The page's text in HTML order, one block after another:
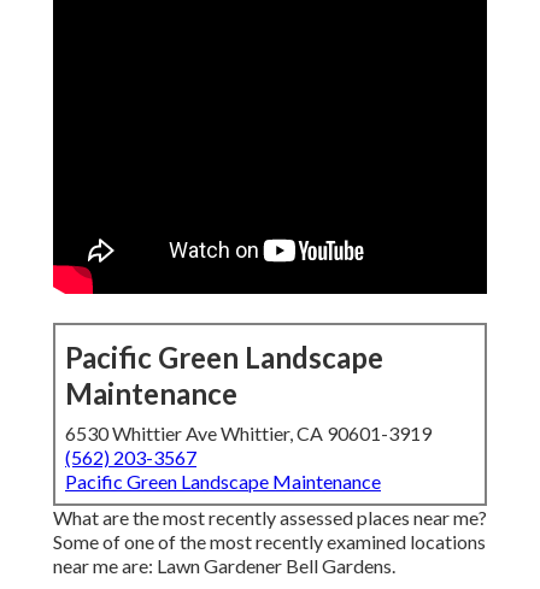
Pacific Green Landscape
Maintenance
6530 Whittier Ave Whittier, CA 90601-3919
(562) 203-3567
Pacific Green Landscape Maintenance
What are the most recently assessed places near me?
Some of one of the most recently examined locations
near me are: Lawn Gardener Bell Gardens.